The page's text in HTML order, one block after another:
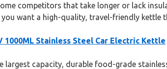
competitors that take longer or lack
want a high-quality, travel-friendly kettle
1000ML Stainless Steel Car Electric Kettle
largest capacity, durable food-grade